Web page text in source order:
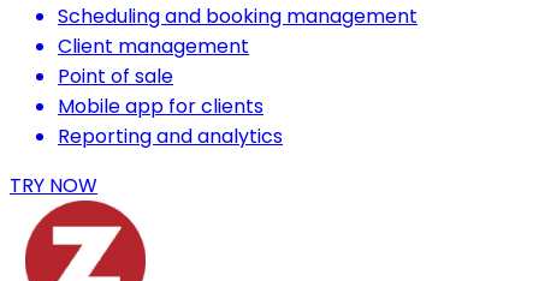
Scheduling and booking management
Client management
Point of sale
Mobile app for clients
Reporting and analytics
TRY NOW